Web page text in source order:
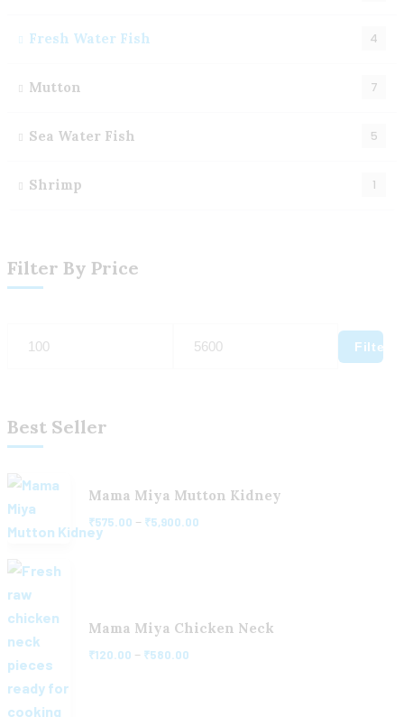
Fresh Water Fish 4
Mutton 7
Sea Water Fish 5
Shrimp 1
Filter By Price
Filter
Best Seller
Mama Miya Mutton Kidney
₹575.00 – ₹5,900.00
Mama Miya Chicken Neck
₹120.00 – ₹580.00